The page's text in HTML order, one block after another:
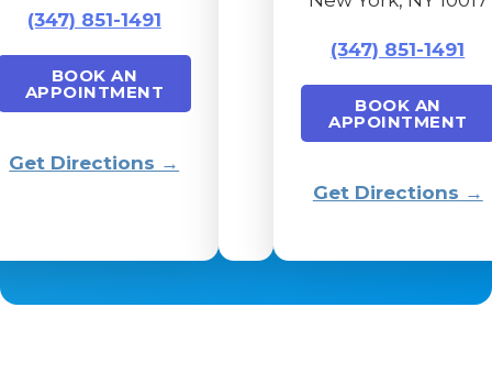
(347) 851-1491
BOOK AN
APPOINTMENT
Get Directions →
(347) 851-1491
BOOK AN
APPOINTMENT
Get Directions →